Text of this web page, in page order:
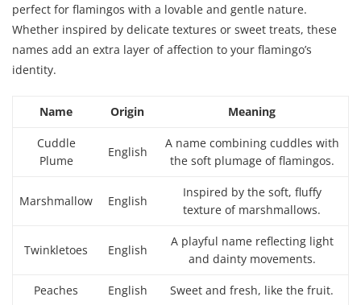
perfect for flamingos with a lovable and gentle nature.
Whether inspired by delicate textures or sweet treats, these
names add an extra layer of affection to your flamingo’s
identity.
Name Origin Meaning
Cuddle
Plume
English
A name combining cuddles with
the soft plumage of flamingos.
Marshmallow English
Inspired by the soft, fluffy
texture of marshmallows.
Twinkletoes English
A playful name reflecting light
and dainty movements.
Peaches English Sweet and fresh, like the fruit.